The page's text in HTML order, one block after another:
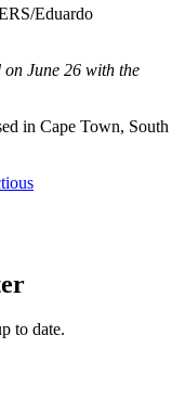
Eduardo
June 26 with the
in Cape Town, South
to date.